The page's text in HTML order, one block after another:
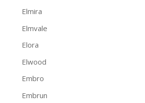
Elmira
Elmvale
Elora
Elwood
Embro
Embrun